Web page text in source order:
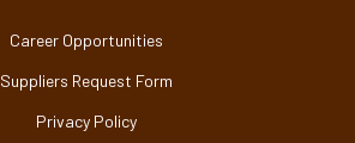
Career Opportunities
Suppliers Request Form
Privacy Policy